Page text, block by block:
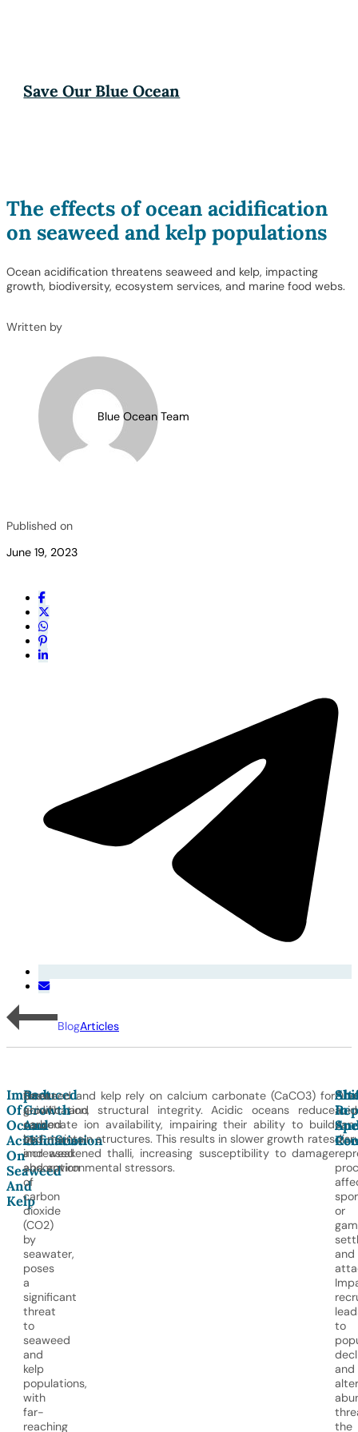
Save Our Blue Ocean
The effects of ocean acidification
on seaweed and kelp populations
Ocean acidification threatens seaweed and kelp, impacting
growth, biodiversity, ecosystem services, and marine food webs.
Written by
Blue Ocean Team
Published on
June 19, 2023
BlogArticles
Impact
Of
Ocean
Acidification
On
Seaweed
And
Kelp
Ocean
acidification,
caused
by
increased
absorption
of
carbon
dioxide
(CO2)
by
seawater,
poses
a
significant
threat
to
seaweed
and
kelp
populations,
with
far-
reaching
Reduced
Growth
And
Calcification
Seaweed and kelp rely on calcium carbonate (CaCO3) for
growth and structural integrity. Acidic oceans reduce
carbonate ion availability, impairing their ability to build
and maintain structures. This results in slower growth rates
and weakened thalli, increasing susceptibility to damage
and environmental stressors.
can
or
and
to
and
the
In